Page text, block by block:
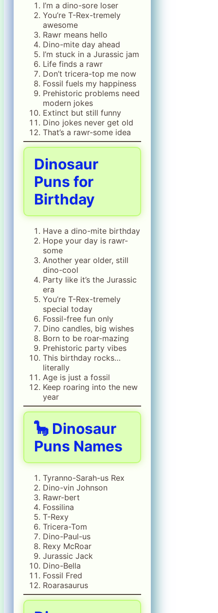
I’m a dino-sore loser
You’re T-Rex-tremely
awesome
Rawr means hello
Dino-mite day ahead
I’m stuck in a Jurassic jam
Life finds a rawr
Don’t tricera-top me now
Fossil fuels my happiness
Prehistoric problems need
modern jokes
Extinct but still funny
Dino jokes never get old
That’s a rawr-some idea
Dinosaur
Puns for
Birthday
Have a dino-mite birthday
Hope your day is rawr-
some
Another year older, still
dino-cool
Party like it’s the Jurassic
era
You’re T-Rex-tremely
special today
Fossil-free fun only
Dino candles, big wishes
Born to be roar-mazing
Prehistoric party vibes
This birthday rocks…
literally
Age is just a fossil
Keep roaring into the new
year
🦕 Dinosaur
Puns Names
Tyranno-Sarah-us Rex
Dino-vin Johnson
Rawr-bert
Fossilina
T-Rexy
Tricera-Tom
Dino-Paul-us
Rexy McRoar
Jurassic Jack
Dino-Bella
Fossil Fred
Roarasaurus